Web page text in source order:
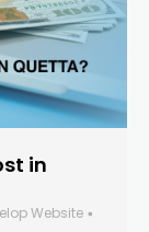
in
Website •